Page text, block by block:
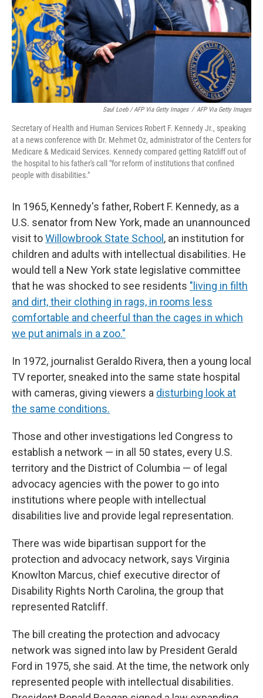
Saul Loeb / AFP Via Getty Images / AFP Via Getty Images
Secretary of Health and Human Services Robert F. Kennedy Jr., speaking
at a news conference with Dr. Mehmet Oz, administrator of the Centers for
Medicare & Medicaid Services. Kennedy compared getting Ratcliff out of
the hospital to his father's call "for reform of institutions that confined
people with disabilities."
In 1965, Kennedy's father, Robert F. Kennedy, as a
U.S. senator from New York, made an unannounced
visit toWillowbrook State School , an institution for
children and adults with intellectual disabilities. He
would tell a New York state legislative committee
that he was shocked to see residents "living in filth
and dirt, their clothing in rags, in rooms less
comfortable and cheerful than the cages in which
we put animals in a zoo."
In 1972, journalist Geraldo Rivera, then a young local
TV reporter, sneaked into the same state hospital
with cameras, giving viewers a disturbing look at
the same conditions.
Those and other investigations led Congress to
establish a network — in all 50 states, every U.S.
territory and the District of Columbia — of legal
advocacy agencies with the power to go into
institutions where people with intellectual
disabilities live and provide legal representation.
There was wide bipartisan support for the
protection and advocacy network, says Virginia
Knowlton Marcus, chief executive director of
Disability Rights North Carolina, the group that
represented Ratcliff.
The bill creating the protection and advocacy
network was signed into law by President Gerald
Ford in 1975, she said. At the time, the network only
represented people with intellectual disabilities.